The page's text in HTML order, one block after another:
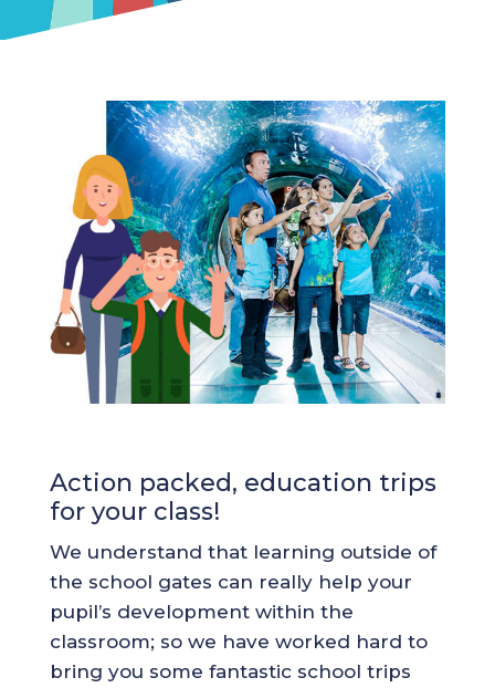
Action packed, education trips
for your class!
We understand that learning outside of
the school gates can really help your
pupil’s development within the
classroom; so we have worked hard to
bring you some fantastic school trips